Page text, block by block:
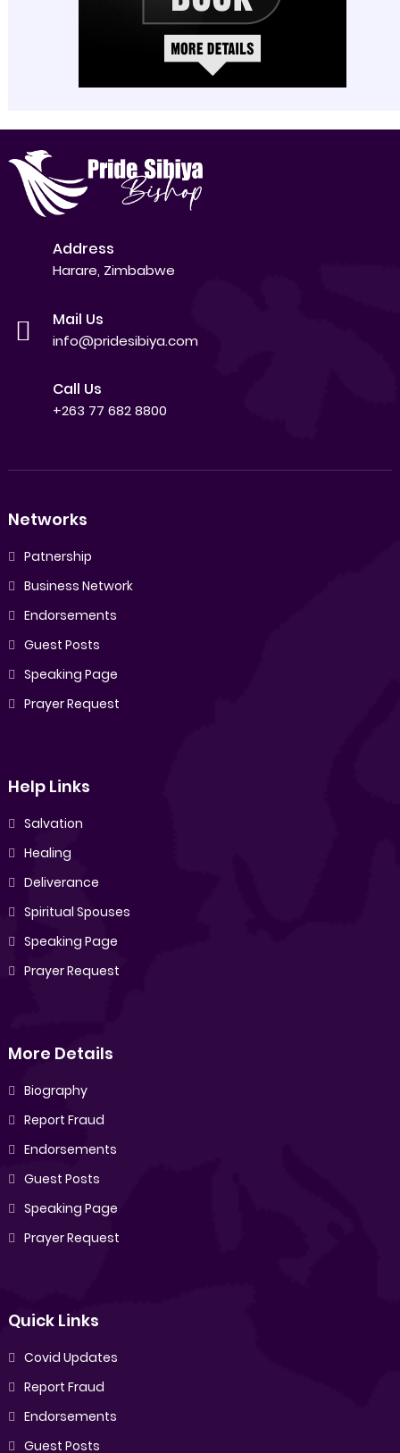
Address
Harare, Zimbabwe
Mail Us
info@pridesibiya.com
Call Us
+263 77 682 8800
Networks
Patnership
Business Network
Endorsements
Guest Posts
Speaking Page
Prayer Request
Help Links
Salvation
Healing
Deliverance
Spiritual Spouses
Speaking Page
Prayer Request
More Details
Biography
Report Fraud
Endorsements
Guest Posts
Speaking Page
Prayer Request
Quick Links
Covid Updates
Report Fraud
Endorsements
Guest Posts